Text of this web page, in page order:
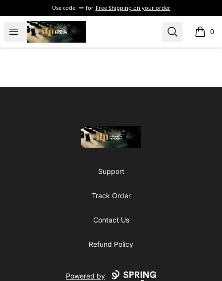
Use code: for Free Shipping on your order
Open menu
The Drunken Peasants Podcast Search 0
items
The Drunken Peasants Podcast
Support
Track Order
Contact Us
Refund Policy
Powered by